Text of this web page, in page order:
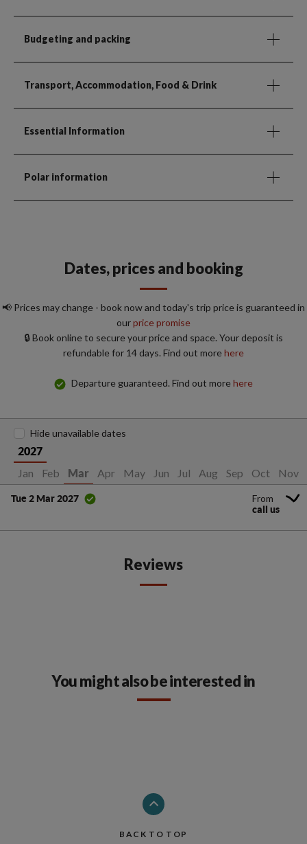
Budgeting and packing
Transport, Accommodation, Food & Drink
Essential Information
Polar information
Dates, prices and booking
📢 Prices may change - book now and today's trip price is guaranteed in
ourprice promise
🔒 Book online to secure your price and space. Your deposit is
refundable for 14 days. Find out morehere
Departure guaranteed. Find out morehere
2027
Jan Feb Mar Apr May Jun Jul Aug Sep Oct Nov
Hide unavailable dates
Tue 2 Mar 2027 From
call us
Reviews
You might also be interested in
BACK TO TOP